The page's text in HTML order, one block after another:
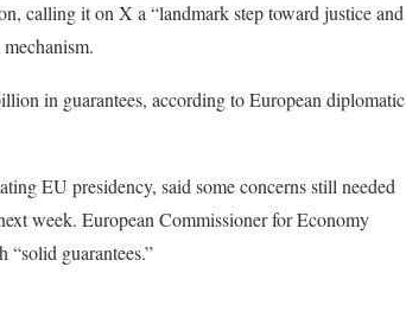
calling it on X a “landmark step toward justice and
in guarantees, according to European diplomatic
EU presidency, said some concerns still needed
week. European Commissioner for Economy
guarantees.”